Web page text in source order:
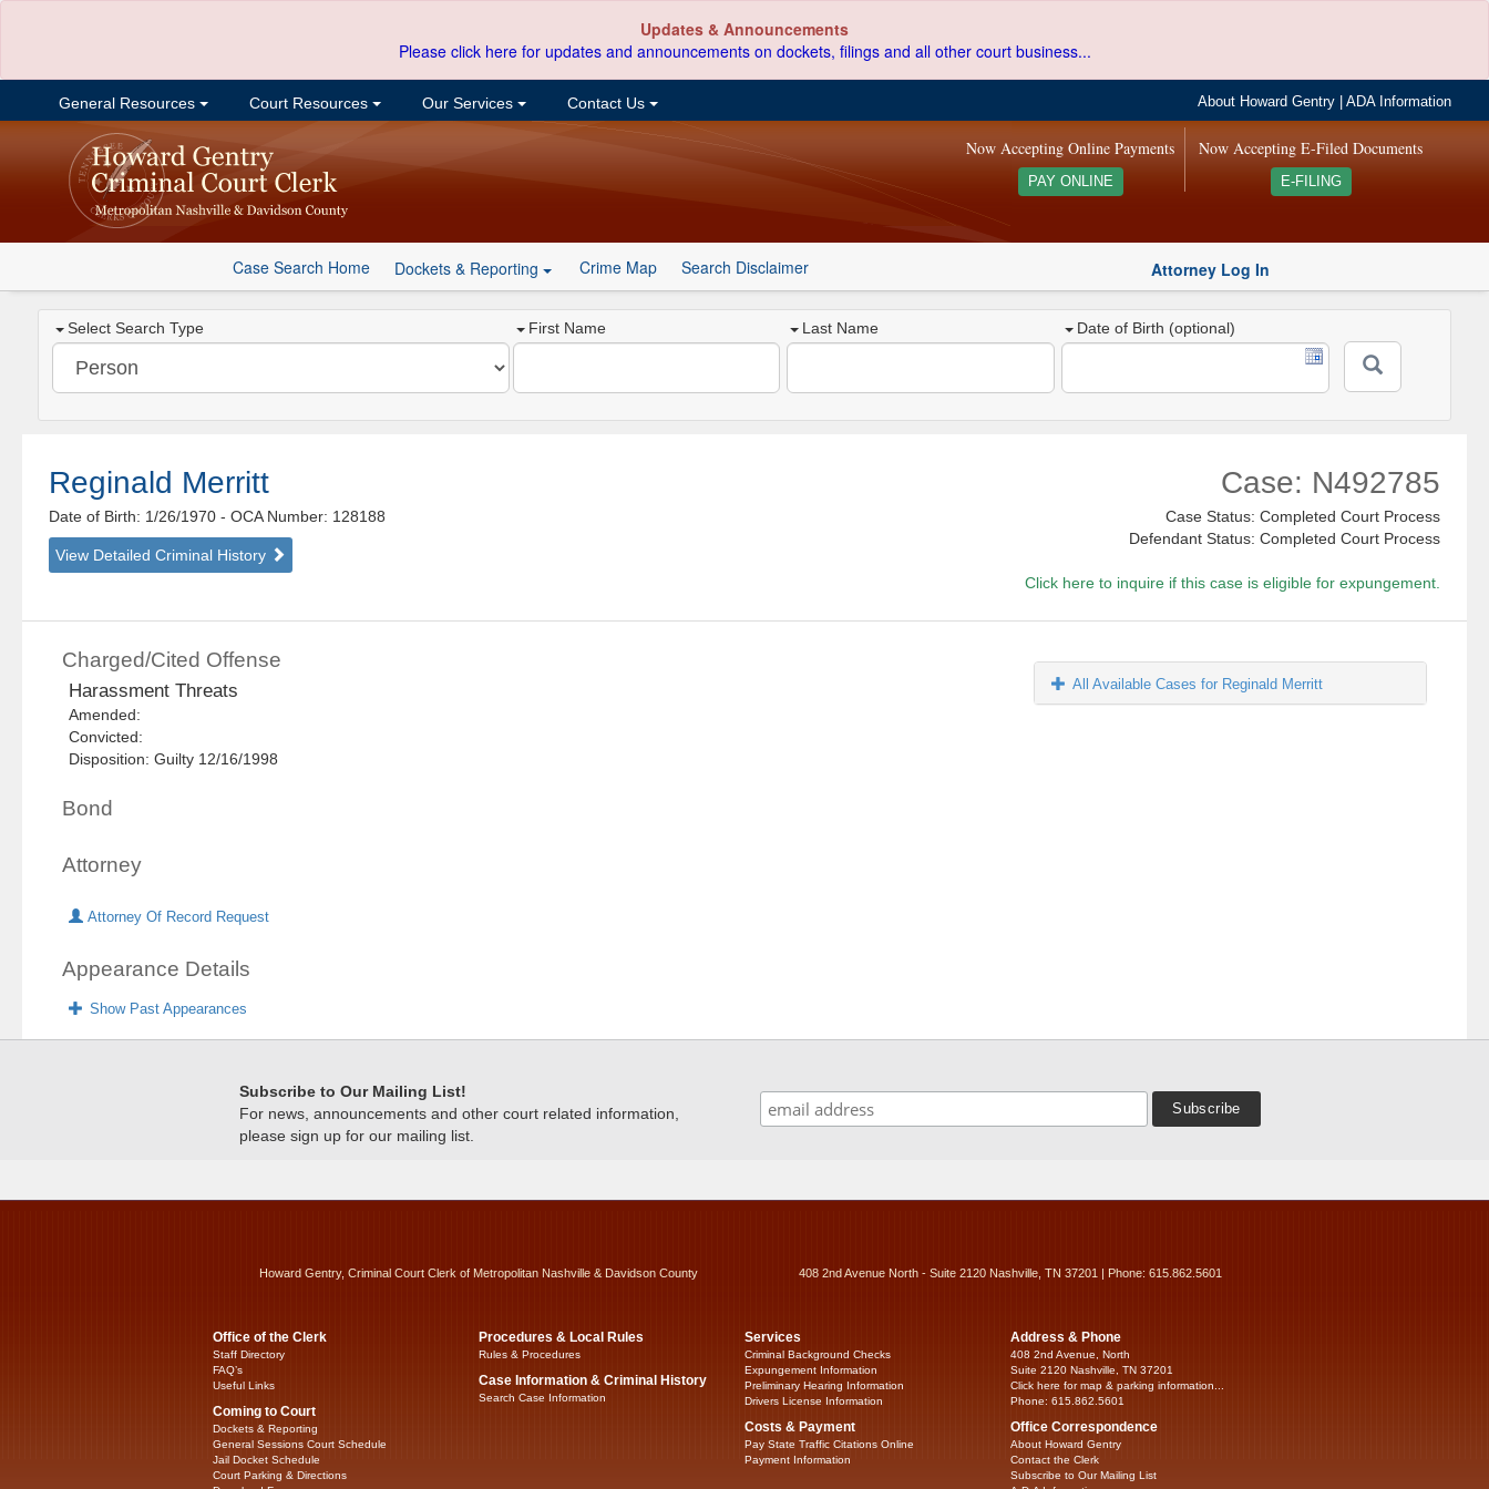
Updates & Announcements
Please click here for updates and announcements on dockets, filings and all other court business...
General Resources Court Resources Our Services Contact Us About Howard Gentry |ADA Information
Now Accepting E-Filed Documents
E-FILING
Now Accepting Online Payments
PAY ONLINE
Case Search Home Dockets & Reporting Crime Map Search Disclaimer Attorney Log In
Select Search Type First Name Last Name Date of Birth (optional)
Reginald Merritt
Date of Birth: 1/26/1970- OCA Number: 128188
View Detailed Criminal History
Case: N492785
Case Status: Completed Court Process
Defendant Status: Completed Court Process
Click here to inquire if this case is eligible for expungement.
Charged/Cited Offense
Harassment Threats
Amended:
Convicted:
Disposition: Guilty 12/16/1998
Bond
Attorney
Attorney Of Record Request
Appearance Details
Show Past Appearances
All Available Cases for Reginald Merritt
Subscribe to Our Mailing List!
For news, announcements and other court related information,
please sign up for our mailing list.
Howard Gentry, Criminal Court Clerk of Metropolitan Nashville & Davidson County 408 2nd Avenue North - Suite 2120 Nashville, TN 37201 | Phone: 615.862.5601
Office of the Clerk
Staff Directory
FAQ’s
Useful Links
Coming to Court
Dockets & Reporting
General Sessions Court Schedule
Jail Docket Schedule
Court Parking & Directions
Procedures & Local Rules
Rules & Procedures
Case Information & Criminal History
Search Case Information
Services
Criminal Background Checks
Expungement Information
Preliminary Hearing Information
Drivers License Information
Costs & Payment
Pay State Traffic Citations Online
Payment Information
Address & Phone
408 2nd Avenue, North
Suite 2120 Nashville, TN 37201
Click here for map & parking information...
Phone: 615.862.5601
Office Correspondence
About Howard Gentry
Contact the Clerk
Subscribe to Our Mailing List